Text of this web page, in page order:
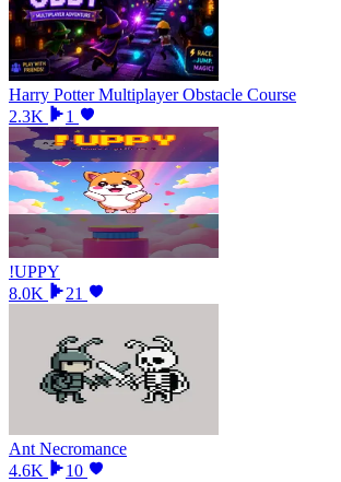
Harry Potter Multiplayer Obstacle Course
2.3K
1
!UPPY
8.0K
21
Ant Necromance
4.6K
10